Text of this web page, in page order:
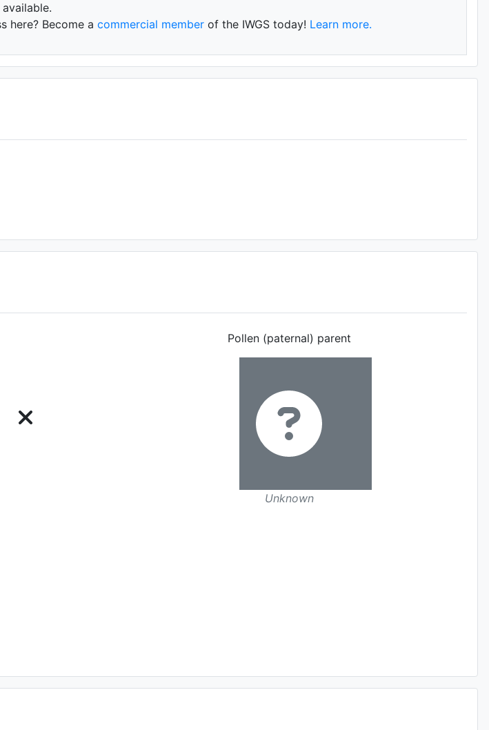
here? Become a commercial memberof the IWGS today! Learn more.
Pollen (paternal) parent
Unknown